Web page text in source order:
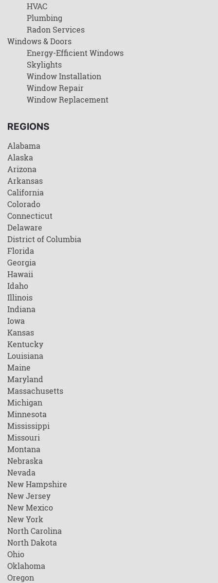
HVAC
Plumbing
Radon Services
Windows & Doors
Energy-Efficient Windows
Skylights
Window Installation
Window Repair
Window Replacement
REGIONS
Alabama
Alaska
Arizona
Arkansas
California
Colorado
Connecticut
Delaware
District of Columbia
Florida
Georgia
Hawaii
Idaho
Illinois
Indiana
Iowa
Kansas
Kentucky
Louisiana
Maine
Maryland
Massachusetts
Michigan
Minnesota
Mississippi
Missouri
Montana
Nebraska
Nevada
New Hampshire
New Jersey
New Mexico
New York
North Carolina
North Dakota
Ohio
Oklahoma
Oregon